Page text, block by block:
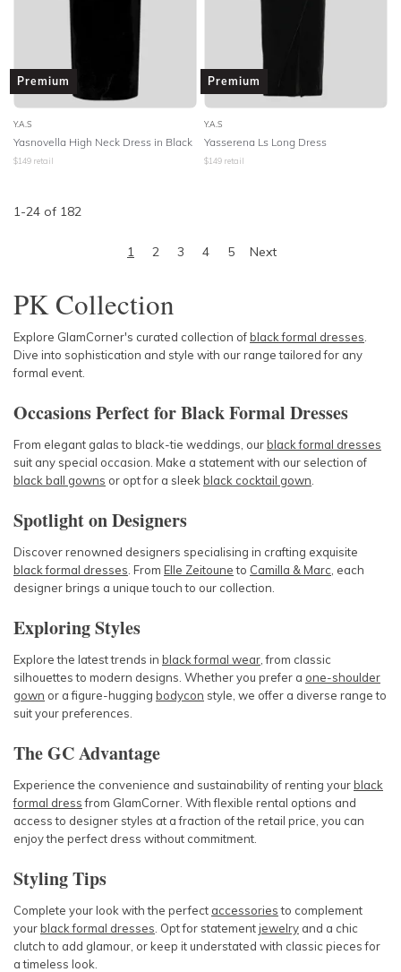
Premium
Y.A.S
Yasnovella High Neck Dress in Black
$149 retail
Premium
Y.A.S
Yasserena Ls Long Dress
$149 retail
1-24 of 182
1 2 3 4 5 Next
PK Collection
Explore GlamCorner's curated collection ofblack formal dresses
Dive into sophistication and style with our range tailored for any
formal event.
Occasions Perfect for Black Formal Dresses
From elegant galas to black-tie weddings, ourblack formal dresses
suit any special occasion. Make a statement with our selection of
black ball gowns or opt for a sleek black cocktail gown
Spotlight on Designers
Discover renowned designers specialising in crafting exquisite
black formal dresses . From Elle Zeitouneto Camilla & Marc , each
designer brings a unique touch to our collection.
Exploring Styles
Explore the latest trends in black formal wear , from classic
silhouettes to modern designs. Whether you prefer a one-shoulder
gown or a figure-hugging bodycon style, we offer a diverse range to
suit your preferences.
The GC Advantage
Experience the convenience and sustainability of renting yourblack
formal dressfrom GlamCorner. With flexible rental options and
access to designer styles at a fraction of the retail price, you can
enjoy the perfect dress without commitment.
Styling Tips
Complete your look with the perfect accessoriesto complement
yourblack formal dresses . Opt for statementjewelry and a chic
clutch to add glamour, or keep it understated with classic pieces for
a timeless look.